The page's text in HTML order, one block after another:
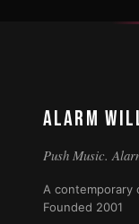
ALARM
Push Music.
A contemporary
Founded 2001